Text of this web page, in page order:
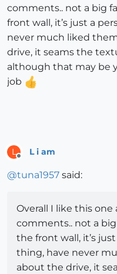
comments.. not a big
front wall, it’s just a
never much liked
drive, it seams the
although that may be
job
L L i am
@tuna1957 said:
Overall I like this one
comments.. not a
the front wall, it’s
thing, have never
about the drive, it